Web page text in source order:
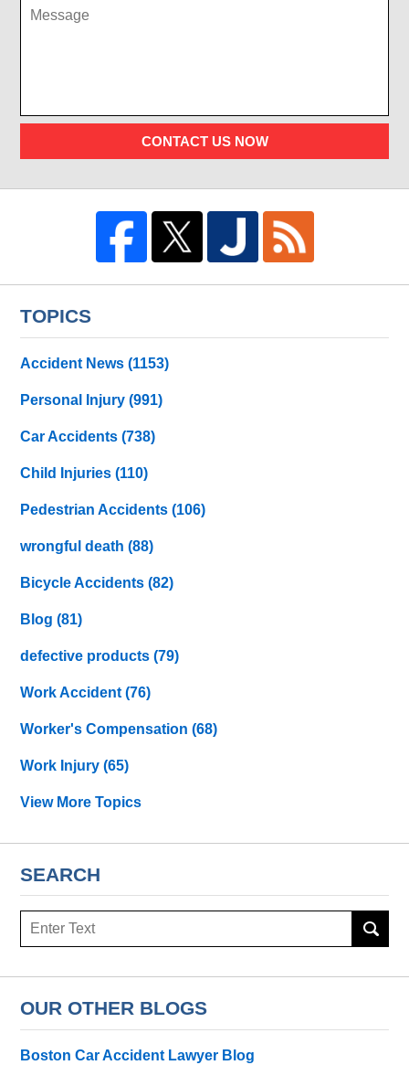
CONTACT US NOW
TOPICS
Accident News(1153)
Personal Injury(991)
Car Accidents(738)
Child Injuries(110)
Pedestrian Accidents(106)
wrongful death(88)
Bicycle Accidents(82)
Blog(81)
defective products(79)
Work Accident(76)
Worker's Compensation(68)
Work Injury(65)
View More Topics
SEARCH
Search
OUR OTHER BLOGS
Boston Car Accident Lawyer Blog